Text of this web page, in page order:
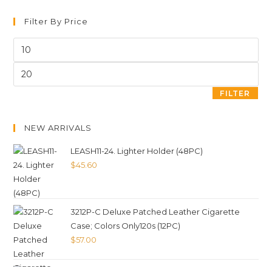
Filter By Price
FILTER
NEW ARRIVALS
LEASH11-24. Lighter Holder (48PC)
$45.60
3212P-C Deluxe Patched Leather Cigarette
Case; Colors Only120s (12PC)
$57.00